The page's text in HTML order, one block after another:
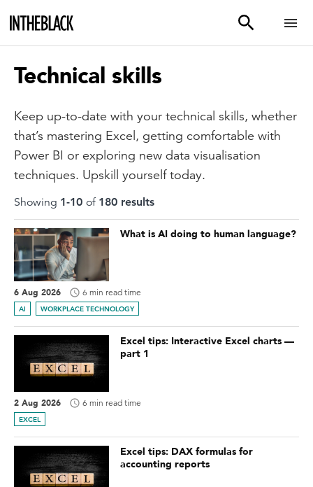
Technical skills
Keep up-to-date with your technical skills, whether
that’s mastering Excel, getting comfortable with
Power BI or exploring new data visualisation
techniques. Upskill yourself today.
Showing 1-10 of 180 results
What is AI doing to human language?
6 Aug 2026 6 min read time
AI WORKPLACE TECHNOLOGY
Excel tips: Interactive Excel charts —
part 1
2 Aug 2026 6 min read time
EXCEL
Excel tips: DAX formulas for
accounting reports